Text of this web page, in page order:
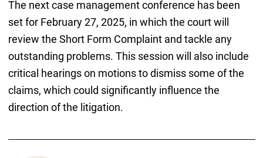
The next case management conference has been
set for February 27, 2025, in which the court will
review the Short Form Complaint and tackle any
outstanding problems. This session will also include
critical hearings on motions to dismiss some of the
claims, which could significantly influence the
direction of the litigation.